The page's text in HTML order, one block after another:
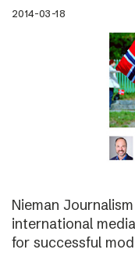
2014-03-18
Nieman
international
for successful